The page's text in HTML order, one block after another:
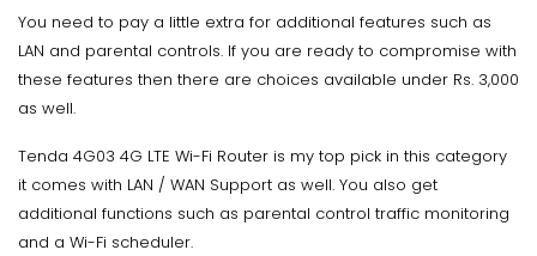
You need to pay a little extra for additional features such as
LAN and parental controls. If you are ready to compromise with
these features then there are choices available under Rs. 3,000
as well.
Tenda 4G03 4G LTE Wi-Fi Router is my top pick in this category
it comes with LAN / WAN Support as well. You also get
additional functions such as parental control traffic monitoring
and a Wi-Fi scheduler.